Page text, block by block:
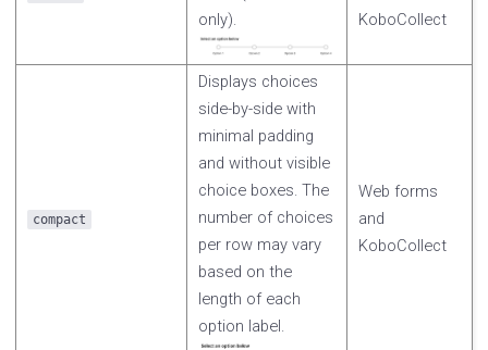
only).
KoboCollect
compact
Displays choices
side-by-side with
minimal padding
and without visible
choice boxes. The
number of choices
per row may vary
based on the
length of each
option label.
Web forms
and
KoboCollect